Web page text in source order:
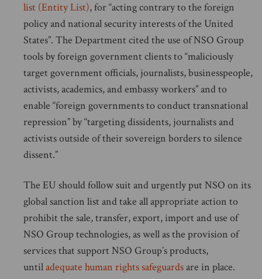
list (Entity List), for “acting contrary to the foreign
policy and national security interests of the United
States”. The Department cited the use of NSO Group
tools by foreign government clients to “maliciously
target government officials, journalists, businesspeople,
activists, academics, and embassy workers” and to
enable “foreign governments to conduct transnational
repression” by “targeting dissidents, journalists and
activists outside of their sovereign borders to silence
dissent.”
The EU should follow suit and urgently put NSO on its
global sanction list and take all appropriate action to
prohibit the sale, transfer, export, import and use of
NSO Group technologies, as well as the provision of
services that support NSO Group’s products,
untiladequate human rights safeguardsare in place.